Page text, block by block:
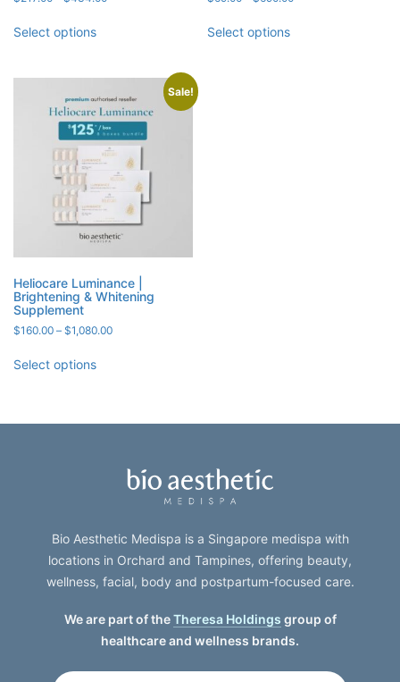
Select options Select options
Sale!
Heliocare Luminance |
Brightening & Whitening
Supplement
$160.00 – $1,080.00Price
Select options
Bio Aesthetic Medispa is a Singapore medispa with
locations in Orchard and Tampines, offering beauty,
wellness, facial, body and postpartum-focused care.
We are part of theTheresa Holdings group of
healthcare and wellness brands.